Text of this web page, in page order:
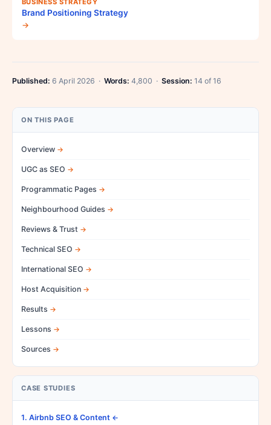
BUSINESS STRATEGY
Brand Positioning Strategy
→
Published: 6 April 2026 · Words: 4,800 · Session: 14 of 16
ON THIS PAGE
Overview
UGC as SEO
Programmatic Pages
Neighbourhood Guides
Reviews & Trust
Technical SEO
International SEO
Host Acquisition
Results
Lessons
Sources
CASE STUDIES
1. Airbnb SEO & Content